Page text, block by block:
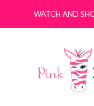
WATCH AND